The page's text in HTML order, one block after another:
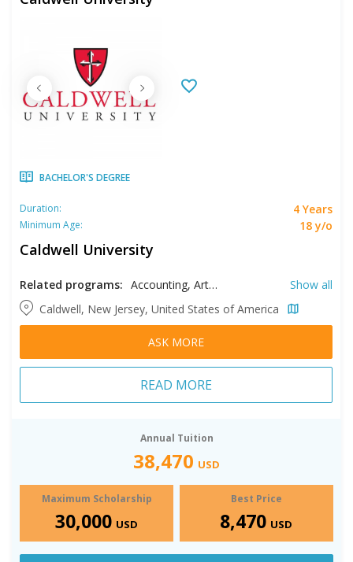
BACHELOR'S DEGREE
Duration: 4 Years
Minimum Age: 18 y/o
Caldwell University
Related programs: Accounting, Arts, Biology, Business, Chemistry, Clinical Laboratory Science, Communication Sciences and Disorders, Computer Information Systems, Computer Science, Criminal Justice, E-Sports Management, Early Childhood Education, Economics, Education, English, Environmental Science, Exercise Science, Filmmaking, Finance, Graphic Design, Health Care Administrations, Health Sciences, History, Information Technology, Journalism, Languages, Marketing, Mathematics, Music, Nursing, Political Science, Psychology, Public Health, Radio and Television Production, Social Studies, Sociology, Spanish, Sport Management, Studio Arts, Supply Chain Management, Theological Studies
Show all
Caldwell, New Jersey, United States of America
ASK MORE
READ MORE
Annual Tuition
38,470 USD
Maximum Scholarship
30,000 USD
Best Price
8,470 USD